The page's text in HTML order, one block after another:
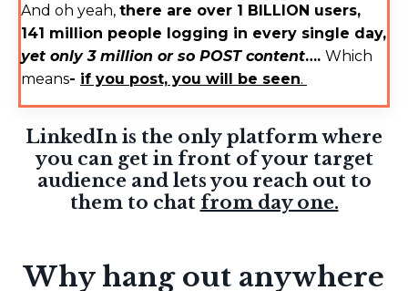
And oh yeah, there are over 1 BILLION users,
141 million people logging in every single day,
yet only 3 million or so POST content…. Which
means- if you post, you will be seen.
LinkedIn is the only platform where
you can get in front of your target
audience and lets you reach out to
them to chat from day one.
Why hang out anywhere